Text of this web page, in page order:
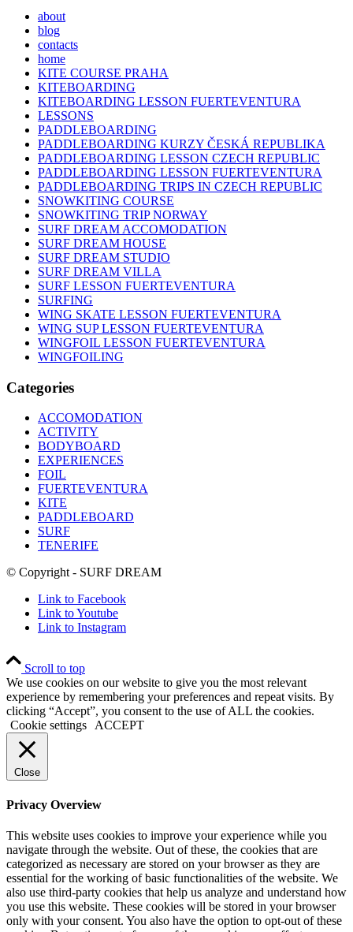
about
blog
contacts
home
KITE COURSE PRAHA
KITEBOARDING
KITEBOARDING LESSON FUERTEVENTURA
LESSONS
PADDLEBOARDING
PADDLEBOARDING KURZY ČESKÁ REPUBLIKA
PADDLEBOARDING LESSON CZECH REPUBLIC
PADDLEBOARDING LESSON FUERTEVENTURA
PADDLEBOARDING TRIPS IN CZECH REPUBLIC
SNOWKITING COURSE
SNOWKITING TRIP NORWAY
SURF DREAM ACCOMODATION
SURF DREAM HOUSE
SURF DREAM STUDIO
SURF DREAM VILLA
SURF LESSON FUERTEVENTURA
SURFING
WING SKATE LESSON FUERTEVENTURA
WING SUP LESSON FUERTEVENTURA
WINGFOIL LESSON FUERTEVENTURA
WINGFOILING
Categories
ACCOMODATION
ACTIVITY
BODYBOARD
EXPERIENCES
FOIL
FUERTEVENTURA
KITE
PADDLEBOARD
SURF
TENERIFE
© Copyright - SURF DREAM
Link to Facebook
Link to Youtube
Link to Instagram
Scroll to top
We use cookies on our website to give you the most relevant
experience by remembering your preferences and repeat visits. By
clicking “Accept”, you consent to the use of ALL the cookies.
Cookie settings
ACCEPT
Close
Privacy Overview
This website uses cookies to improve your experience while you
navigate through the website. Out of these, the cookies that are
categorized as necessary are stored on your browser as they are
essential for the working of basic functionalities of the website. We
also use third-party cookies that help us analyze and understand how
you use this website. These cookies will be stored in your browser
only with your consent. You also have the option to opt-out of these